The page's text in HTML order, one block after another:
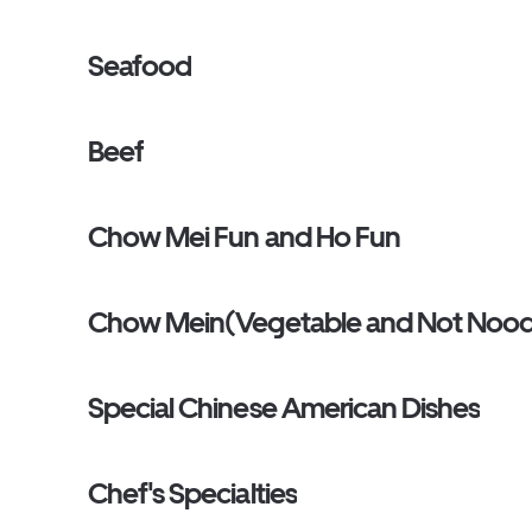
Seafood
Beef
Chow Mei Fun and Ho Fun
Chow Mein(Vegetable and Not
Special Chinese American Dishes
Chef's Specialties